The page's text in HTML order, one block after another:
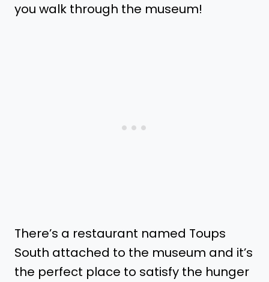
you walk through the museum!
There’s a restaurant named Toups
South attached to the museum and it’s
the perfect place to satisfy the hunger